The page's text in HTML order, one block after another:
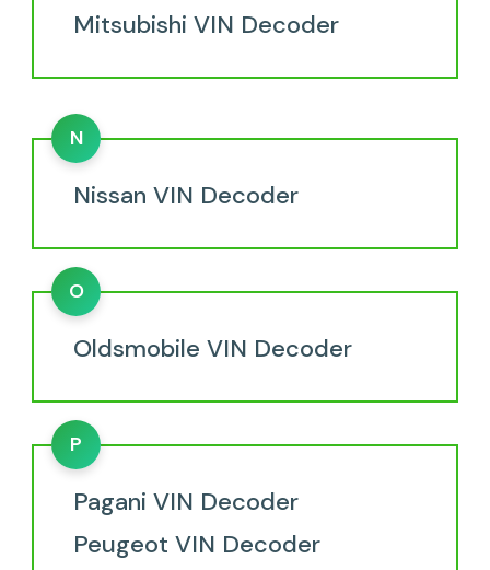
Mitsubishi VIN Decoder
N
Nissan VIN Decoder
O
Oldsmobile VIN Decoder
P
Pagani VIN Decoder
Peugeot VIN Decoder